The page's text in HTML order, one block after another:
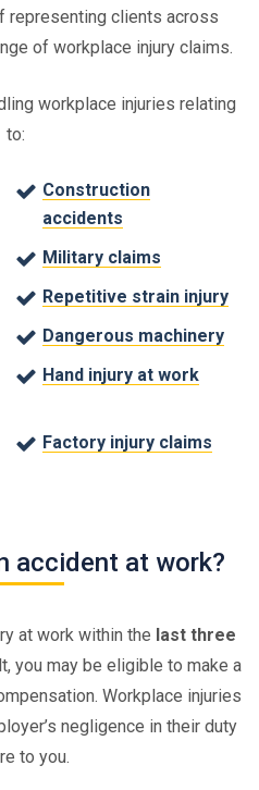
representing clients across
of workplace injury claims.
workplace injuries relating
to:
Construction
accidents
Military claims
Repetitive strain injury
Dangerous machinery
Hand injury at work
Factory injury claims
accident at work?
at work within the last three
you may be eligible to make a
Workplace injuries
negligence in their duty
to you.